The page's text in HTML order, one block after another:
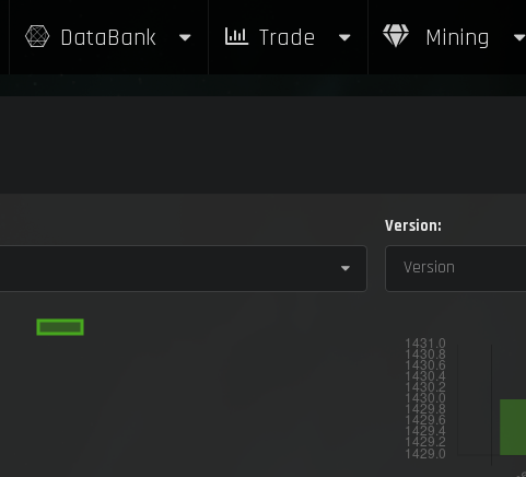
DataBank Trade Mining
Version:
Version